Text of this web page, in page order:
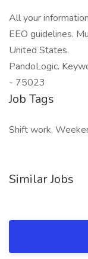
All your
EEO guidelines.
United States.
PandoLogic.
- 75023
Job Tags
Shift work,
Similar Jobs